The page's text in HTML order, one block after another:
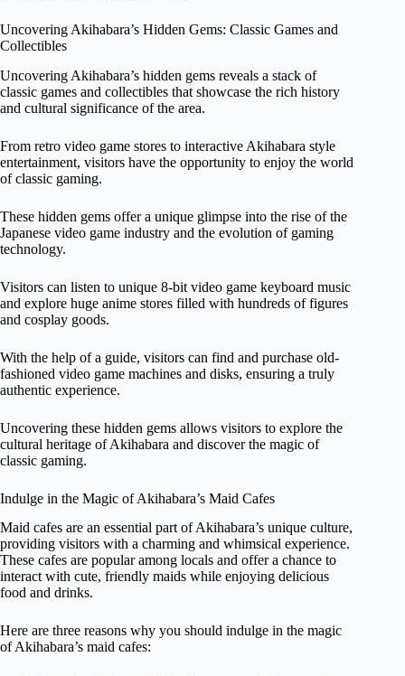
Uncovering Akihabara’s Hidden Gems: Classic Games and
Collectibles
Uncovering Akihabara’s hidden gems reveals a stack of
classic games and collectibles that showcase the rich history
and cultural significance of the area.
From retro video game stores to interactive Akihabara style
entertainment, visitors have the opportunity to enjoy the world
of classic gaming.
These hidden gems offer a unique glimpse into the rise of the
Japanese video game industry and the evolution of gaming
technology.
Visitors can listen to unique 8-bit video game keyboard music
and explore huge anime stores filled with hundreds of figures
and cosplay goods.
With the help of a guide, visitors can find and purchase old-
fashioned video game machines and disks, ensuring a truly
authentic experience.
Uncovering these hidden gems allows visitors to explore the
cultural heritage of Akihabara and discover the magic of
classic gaming.
Indulge in the Magic of Akihabara’s Maid Cafes
Maid cafes are an essential part of Akihabara’s unique culture,
providing visitors with a charming and whimsical experience.
These cafes are popular among locals and offer a chance to
interact with cute, friendly maids while enjoying delicious
food and drinks.
Here are three reasons why you should indulge in the magic
of Akihabara’s maid cafes: